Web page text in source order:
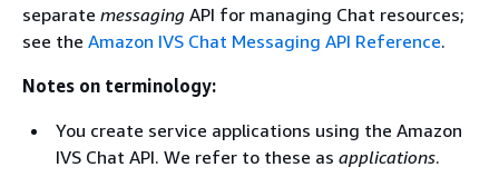
separate messaging API for managing Chat resources;
see the Amazon IVS Chat Messaging API Reference.
Notes on terminology:
You create service applications using the Amazon
IVS Chat API. We refer to these as applications.